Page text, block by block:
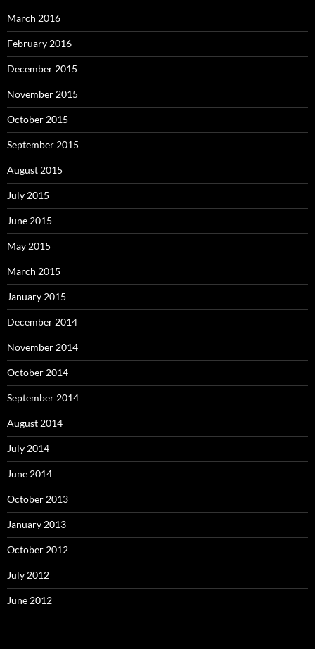
March 2016
February 2016
December 2015
November 2015
October 2015
September 2015
August 2015
July 2015
June 2015
May 2015
March 2015
January 2015
December 2014
November 2014
October 2014
September 2014
August 2014
July 2014
June 2014
October 2013
January 2013
October 2012
July 2012
June 2012